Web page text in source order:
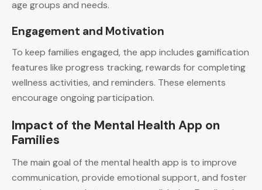
age groups and needs.
Engagement and Motivation
To keep families engaged, the app includes gamification
features like progress tracking, rewards for completing
wellness activities, and reminders. These elements
encourage ongoing participation.
Impact of the Mental Health App on
Families
The main goal of the mental health app is to improve
communication, provide emotional support, and foster